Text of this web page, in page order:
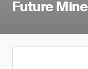
Future